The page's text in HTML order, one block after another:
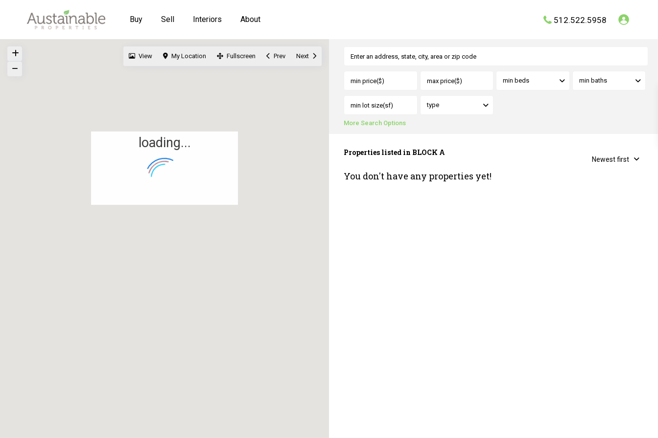
Buy Sell Interiors About 512.522.5958
loading...
View My Location Fullscreen Prev Next
min beds min baths
type
More Search Options
Newest first
Properties listed in BLOCK A
You don't have any properties yet!